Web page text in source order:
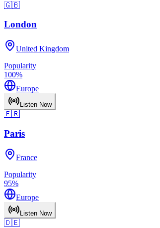
🇬🇧
London
United Kingdom
Popularity
100%
Europe
Listen Now
🇫🇷
Paris
France
Popularity
95%
Europe
Listen Now
🇩🇪